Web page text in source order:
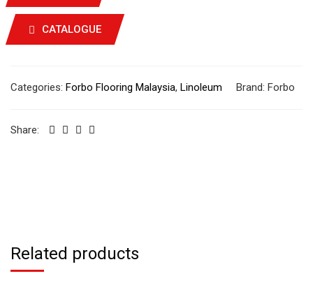
CATALOGUE
Categories: Forbo Flooring Malaysia, Linoleum Brand: Forbo
Share:
Related products